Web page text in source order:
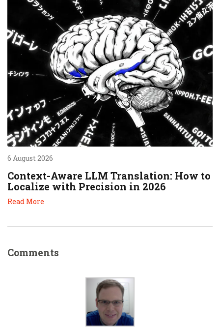
6 August 2026
Context-Aware LLM Translation: How to
Localize with Precision in 2026
Read More
Comments